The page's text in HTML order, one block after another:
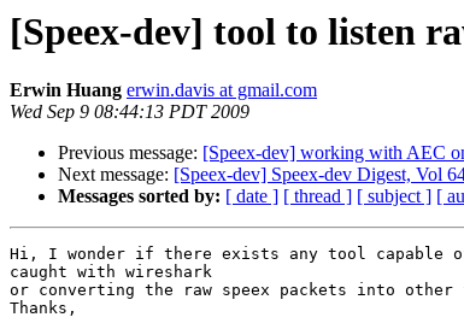
[Speex-dev] tool to listen
Erwin Huang erwin.davis at gmail.com
Wed Sep 9 08:44:13 PDT 2009
Previous message: [Speex-dev] working with AEC
Next message: [Speex-dev] Speex-dev Digest, Vol
Messages sorted by: [ date ] [ thread ] [ subject ] [
Hi, I wonder if there exists any tool capable
caught with wireshark
or converting the raw speex packets into
Thanks,